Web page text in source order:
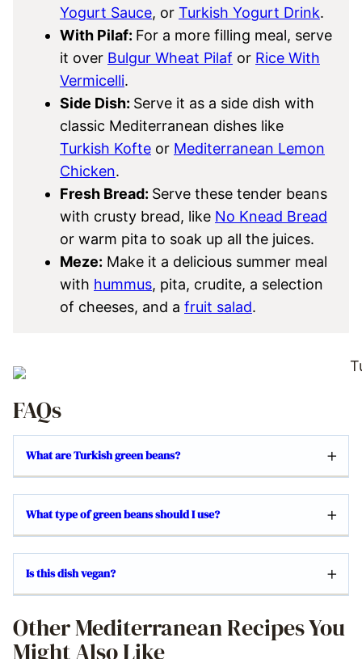
Yogurt Sauce, or Turkish Yogurt Drink.
With Pilaf: For a more filling meal, serve
it over Bulgur Wheat Pilaf or Rice With
Vermicelli.
Side Dish: Serve it as a side dish with
classic Mediterranean dishes like
Turkish Kofte or Mediterranean Lemon
Chicken.
Fresh Bread: Serve these tender beans
with crusty bread, like No Knead Bread
or warm pita to soak up all the juices.
Meze: Make it a delicious summer meal
with hummus, pita, crudite, a selection
of cheeses, and a fruit salad.
FAQs
What are Turkish green beans?
What type of green beans should I use?
Is this dish vegan?
Other Mediterranean Recipes You
Might Also Like